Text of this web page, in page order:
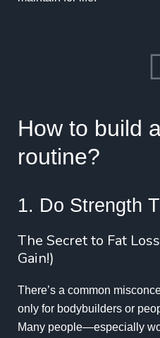
How to build
routine?
1. Do Strength
The Secret to Fat
Gain!)
There’s a common
only for bodybuilders or
Many people—especially